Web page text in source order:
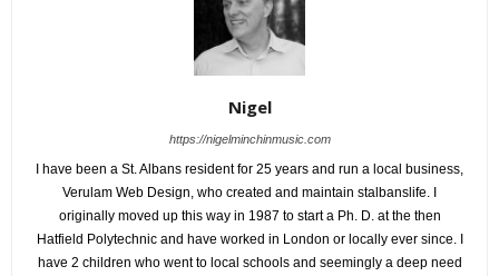
Nigel
https://nigelminchinmusic.com
I have been a St. Albans resident for 25 years and run a local business,
Verulam Web Design, who created and maintain stalbanslife. I
originally moved up this way in 1987 to start a Ph. D. at the then
Hatfield Polytechnic and have worked in London or locally ever since. I
have 2 children who went to local schools and seemingly a deep need